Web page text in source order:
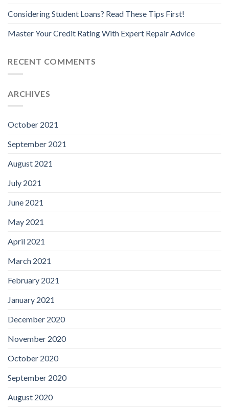
Considering Student Loans? Read These Tips First!
Master Your Credit Rating With Expert Repair Advice
RECENT COMMENTS
ARCHIVES
October 2021
September 2021
August 2021
July 2021
June 2021
May 2021
April 2021
March 2021
February 2021
January 2021
December 2020
November 2020
October 2020
September 2020
August 2020